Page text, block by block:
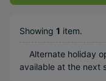
Showing 1 item.
Alternate holiday
available at the next